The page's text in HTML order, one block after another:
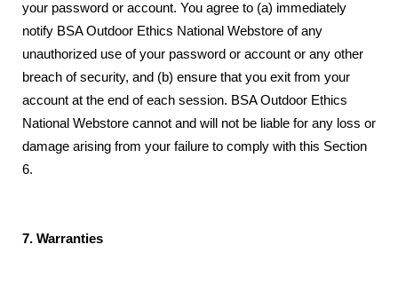
your password or account. You agree to (a) immediately
notify BSA Outdoor Ethics National Webstore of any
unauthorized use of your password or account or any other
breach of security, and (b) ensure that you exit from your
account at the end of each session. BSA Outdoor Ethics
National Webstore cannot and will not be liable for any loss or
damage arising from your failure to comply with this Section
6.
7. Warranties